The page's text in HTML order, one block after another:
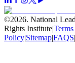
©2026. National
Rights Institute|
Policy|Sitemap|FAQS|